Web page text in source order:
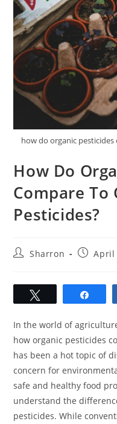
how do organic
How Do
Compare To
Pesticides?
PostSharron
PostApril
In the world of
how organic pesticides
has been a hot topic of
concern for
safe and healthy food
understand the
pesticides. While